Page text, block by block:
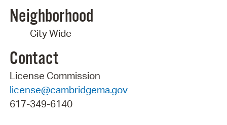
Neighborhood
City Wide
Contact
License Commission
license@cambridgema.gov
617-349-6140